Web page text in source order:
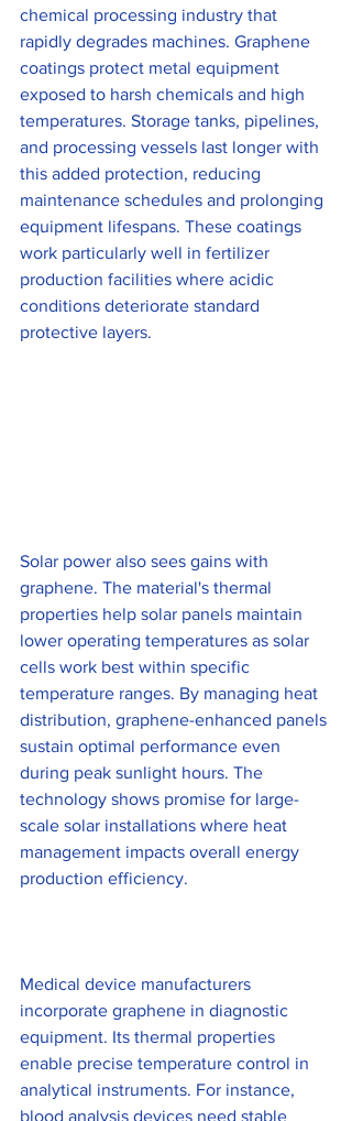
chemical processing industry that
rapidly degrades machines. Graphene
coatings protect metal equipment
exposed to harsh chemicals and high
temperatures. Storage tanks, pipelines,
and processing vessels last longer with
this added protection, reducing
maintenance schedules and prolonging
equipment lifespans. These coatings
work particularly well in fertilizer
production facilities where acidic
conditions deteriorate standard
protective layers.
Solar power also sees gains with
graphene. The material's thermal
properties help solar panels maintain
lower operating temperatures as solar
cells work best within specific
temperature ranges. By managing heat
distribution, graphene-enhanced panels
sustain optimal performance even
during peak sunlight hours. The
technology shows promise for large-
scale solar installations where heat
management impacts overall energy
production efficiency.
Medical device manufacturers
incorporate graphene in diagnostic
equipment. Its thermal properties
enable precise temperature control in
analytical instruments. For instance,
blood analysis devices need stable